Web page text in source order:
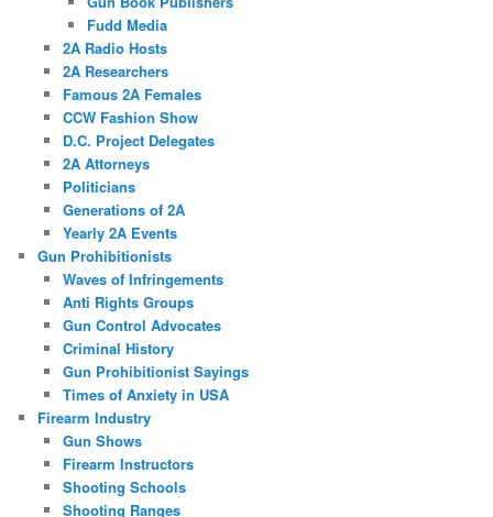
Fudd Media
2A Radio Hosts
2A Researchers
Famous 2A Females
CCW Fashion Show
D.C. Project Delegates
2A Attorneys
Politicians
Generations of 2A
Yearly 2A Events
Gun Prohibitionists
Waves of Infringements
Anti Rights Groups
Gun Control Advocates
Criminal History
Gun Prohibitionist Sayings
Times of Anxiety in USA
Firearm Industry
Gun Shows
Firearm Instructors
Shooting Schools
Shooting Ranges